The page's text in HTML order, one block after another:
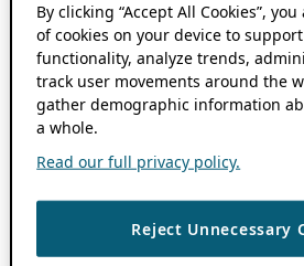
By clicking “Accept All Cookies”,
of cookies on your device to
functionality, analyze trends,
track user movements around the
gather demographic information
a whole.
Read our full privacy policy.
Reject Unnecessary